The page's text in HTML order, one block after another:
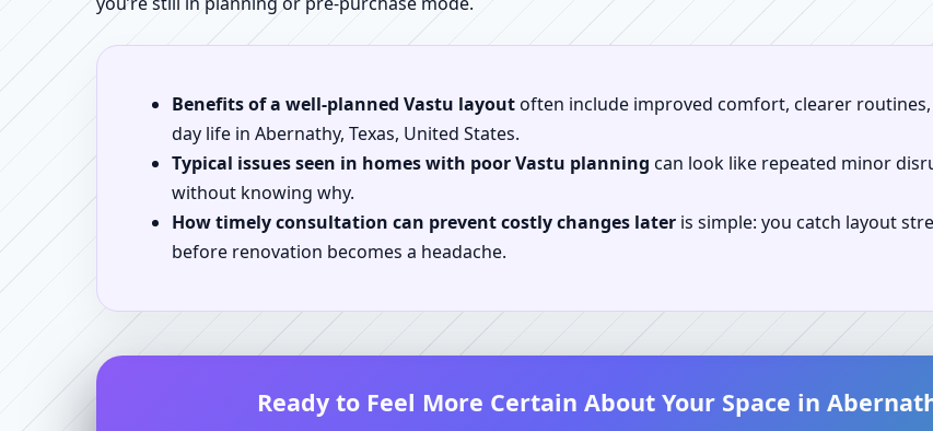
Benefits of a well-planned Vastu layoutoften include improved comfort, clearer
day life in Abernathy, Texas, United States.
Typical issues seen in homes with poor Vastu planning can look like repeated minor
without knowing why.
How timely consultation can prevent costly changes later is simple: you catch layout
before renovation becomes a headache.
Ready to Feel More Certain About Your Space in